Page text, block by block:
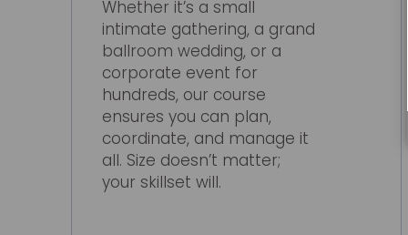
Whether it’s a small
intimate gathering, a grand
ballroom wedding, or a
corporate event for
hundreds, our course
ensures you can plan,
coordinate, and manage it
all. Size doesn’t matter;
your skillset will.